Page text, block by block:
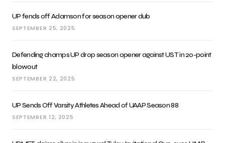
UP fends off Adamson for season opener dub
SEPTEMBER 25, 2025
Defending champs UP drop season opener against UST in 20-point
blowout
SEPTEMBER 22, 2025
UP Sends Off Varsity Athletes Ahead of UAAP Season 88
SEPTEMBER 12, 2025